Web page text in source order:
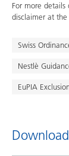
For more details
disclaimer at
Swiss
Nestlè
EuPIA